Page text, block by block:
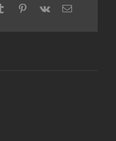
TumblrPinterest
Vk Email